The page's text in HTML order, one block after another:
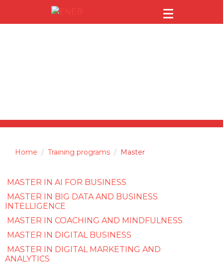
Home Training programs Master
MASTER IN AI FOR BUSINESS
MASTER IN BIG DATA AND BUSINESS
INTELLIGENCE
MASTER IN COACHING AND MINDFULNESS
MASTER IN DIGITAL BUSINESS
MASTER IN DIGITAL MARKETING AND
ANALYTICS